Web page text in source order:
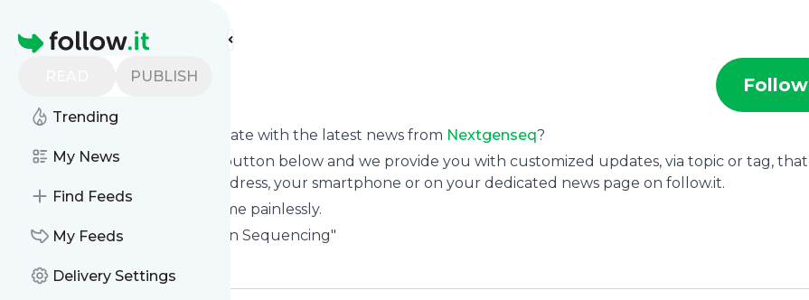
Homepage
PUBLISH
Trending
My News
Find Feeds
My Feeds
Delivery Settings
Find more feeds
Nextgenseq Follow
Want to keep yourself up to date with the latest news from Nextgenseq?
Subscribe using the "Follow" button below and we provide you with customized updates, via topic or tag, that
get delivered to your email address, your smartphone or on your dedicated news page on follow.it.
You can unsubscribe at any time painlessly.
Title ofNextgenseq
: "Next-Gen Sequencing"